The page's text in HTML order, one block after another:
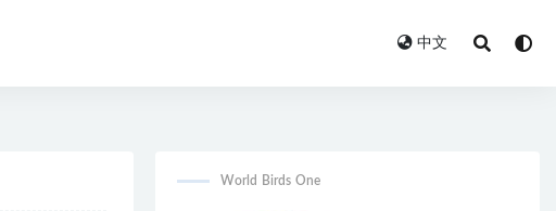
中文
World Birds One